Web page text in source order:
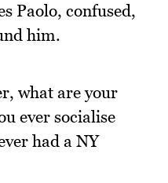
Paolo, confused,
him.
what are your
ever socialise
had a NY